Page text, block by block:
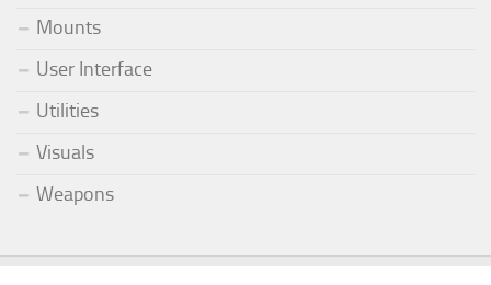
Mounts
User Interface
Utilities
Visuals
Weapons